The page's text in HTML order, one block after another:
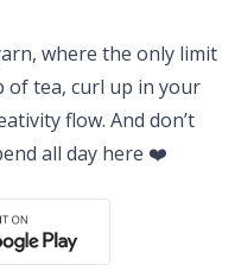
where the only limit
of tea, curl up in your
flow. And don’t
all day here ❤️